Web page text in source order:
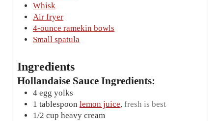
Whisk
Air fryer
4-ounce ramekin bowls
Small spatula
Ingredients
Hollandaise Sauce Ingredients:
4 egg yolks
1 tablespoon lemon juice, fresh is best
1/2 cup heavy cream